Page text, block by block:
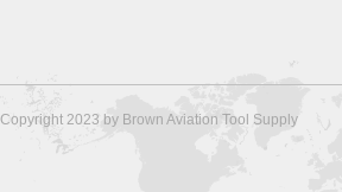
Copyright 2023 by Brown Aviation Tool Supply